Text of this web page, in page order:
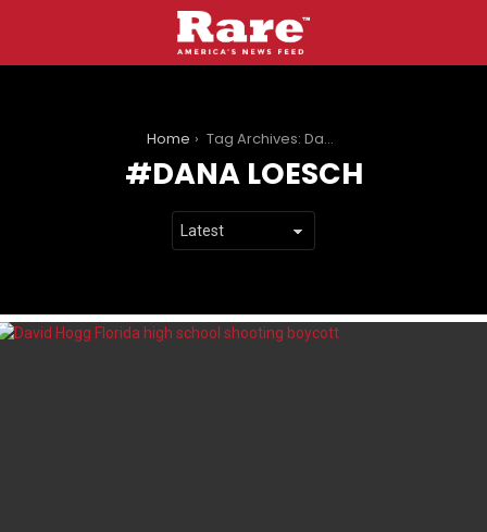
Home Tag Archives: Dana Loesch
DANA LOESCH
LATEST